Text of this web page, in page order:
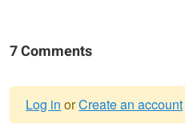
7 Comments
Log in orCreate an account